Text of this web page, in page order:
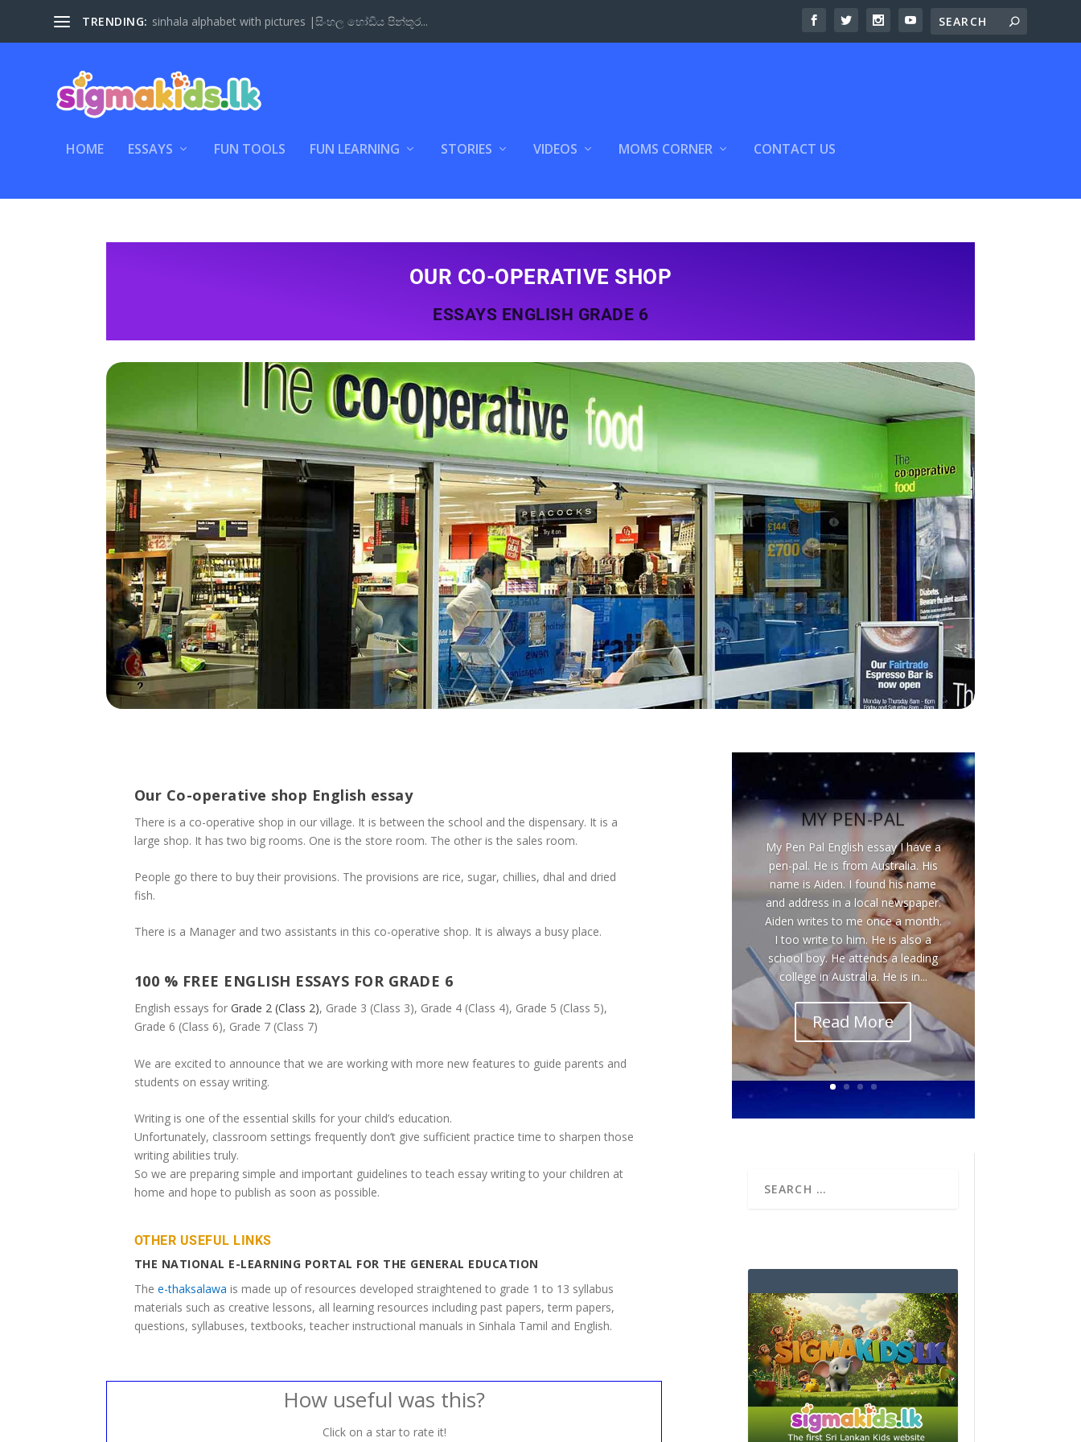
TRENDING: Sinhala Letter Coloring Fun – A Creative Way to Learn t...
HOME ESSAYS FUN TOOLS FUN LEARNING STORIES VIDEOS MOMS CORNER CONTACT US
OUR CO-OPERATIVE SHOP
ESSAYS ENGLISH GRADE 6
Our Co-operative shop English essay
There is a co-operative shop in our village. It is between the school and the dispensary. It is a
large shop. It has two big rooms. One is the store room. The other is the sales room.
People go there to buy their provisions. The provisions are rice, sugar, chillies, dhal and dried
fish.
There is a Manager and two assistants in this co-operative shop. It is always a busy place.
100 % FREE ENGLISH ESSAYS FOR GRADE 6
English essays for Grade 2 (Class 2), Grade 3 (Class 3), Grade 4 (Class 4), Grade 5 (Class 5),
Grade 6 (Class 6), Grade 7 (Class 7)
We are excited to announce that we are working with more new features to guide parents and
students on essay writing.
Writing is one of the essential skills for your child’s education.
Unfortunately, classroom settings frequently don’t give sufficient practice time to sharpen those
writing abilities truly.
So we are preparing simple and important guidelines to teach essay writing to your children at
home and hope to publish as soon as possible.
OTHER USEFUL LINKS
THE NATIONAL E-LEARNING PORTAL FOR THE GENERAL EDUCATION
The e-thaksalawa is made up of resources developed straightened to grade 1 to 13 syllabus
materials such as creative lessons, all learning resources including past papers, term papers,
questions, syllabuses, textbooks, teacher instructional manuals in Sinhala Tamil and English.
How useful was this?
Click on a star to rate it!
MY PEN-PAL
My Pen Pal English essay I have a
pen-pal. He is from Australia. His
name is Aiden. I found his name
and address in a local newspaper.
Aiden writes to me once a month.
I too write to him. He is also a
school boy. He attends a leading
college in Australia. He is in...
Read More